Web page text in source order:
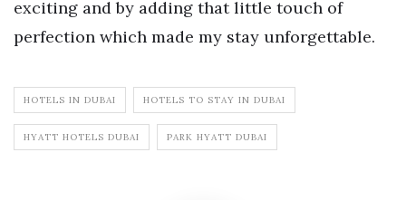
exciting and by adding that little touch of
perfection which made my stay unforgettable.
HOTELS IN DUBAI HOTELS TO STAY IN DUBAI
HYATT HOTELS DUBAI PARK HYATT DUBAI